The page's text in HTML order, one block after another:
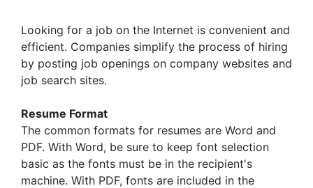
Looking for a job on the Internet is convenient and
efficient. Companies simplify the process of hiring
by posting job openings on company websites and
job search sites.
Resume Format
The common formats for resumes are Word and
PDF. With Word, be sure to keep font selection
basic as the fonts must be in the recipient's
machine. With PDF, fonts are included in the